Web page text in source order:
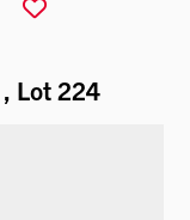
, Lot 224